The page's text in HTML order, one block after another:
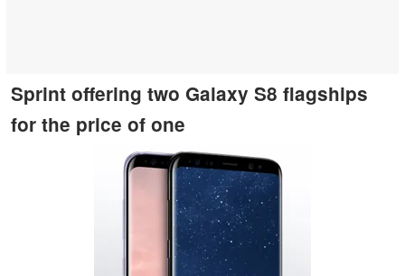
Sprint offering two Galaxy S8 flagships
for the price of one